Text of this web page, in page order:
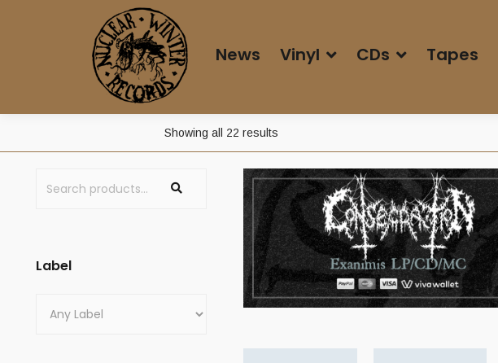
News Vinyl CDs Tapes
Showing all 22 results
Label